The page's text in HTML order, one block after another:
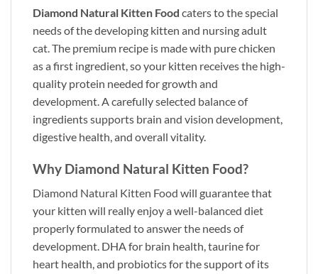
Diamond Natural Kitten Food caters to the special
needs of the developing kitten and nursing adult
cat. The premium recipe is made with pure chicken
as a first ingredient, so your kitten receives the high-
quality protein needed for growth and
development. A carefully selected balance of
ingredients supports brain and vision development,
digestive health, and overall vitality.
Why Diamond Natural Kitten Food?
Diamond Natural Kitten Food will guarantee that
your kitten will really enjoy a well-balanced diet
properly formulated to answer the needs of
development. DHA for brain health, taurine for
heart health, and probiotics for the support of its